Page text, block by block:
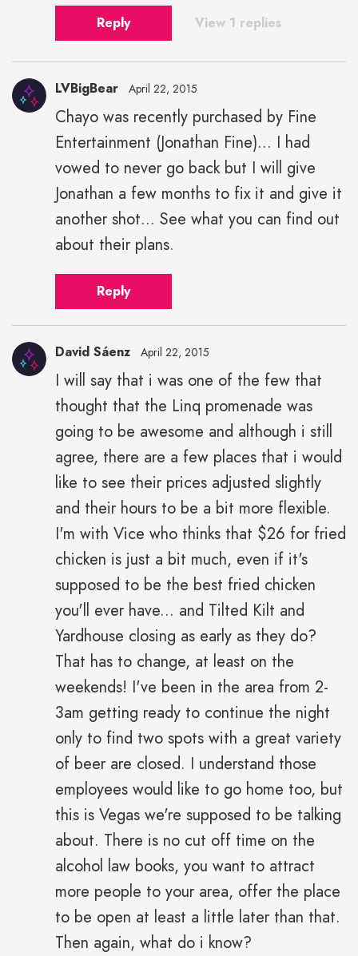
Reply View 1 replies
LVBigBear April 22, 2015
Chayo was recently purchased by Fine
Entertainment (Jonathan Fine)... I had
vowed to never go back but I will give
Jonathan a few months to fix it and give it
another shot... See what you can find out
about their plans.
Reply
David Sáenz April 22, 2015
I will say that i was one of the few that
thought that the Linq promenade was
going to be awesome and although i still
agree, there are a few places that i would
like to see their prices adjusted slightly
and their hours to be a bit more flexible.
I'm with Vice who thinks that $26 for fried
chicken is just a bit much, even if it's
supposed to be the best fried chicken
you'll ever have... and Tilted Kilt and
Yardhouse closing as early as they do?
That has to change, at least on the
weekends! I've been in the area from 2-
3am getting ready to continue the night
only to find two spots with a great variety
of beer are closed. I understand those
employees would like to go home too, but
this is Vegas we're supposed to be talking
about. There is no cut off time on the
alcohol law books, you want to attract
more people to your area, offer the place
to be open at least a little later than that.
Then again, what do i know?